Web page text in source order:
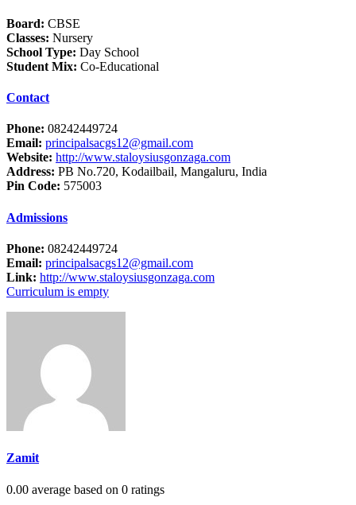
Board: CBSE
Classes: Nursery
School Type: Day School
Student Mix: Co-Educational
Contact
Phone: 08242449724
Email: principalsacgs12@gmail.com
Website: http://www.staloysiusgonzaga.com
Address: PB No.720, Kodailbail, Mangaluru, India
Pin Code: 575003
Admissions
Phone: 08242449724
Email: principalsacgs12@gmail.com
Link: http://www.staloysiusgonzaga.com
Curriculum is empty
Zamit
0.00 average based on 0 ratings